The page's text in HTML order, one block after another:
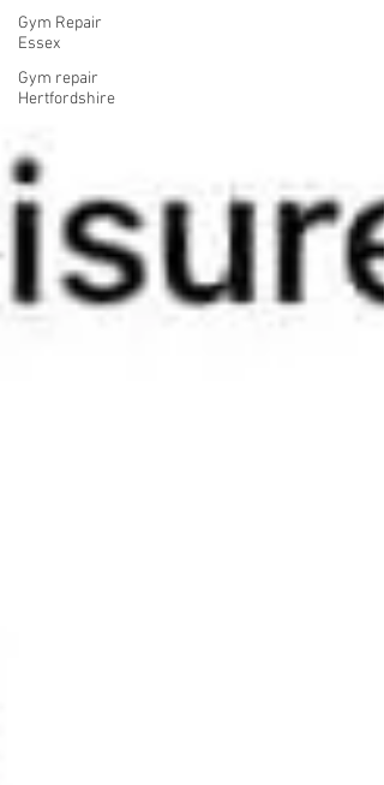
Gym Repair
Essex
Gym repair
Hertfordshire